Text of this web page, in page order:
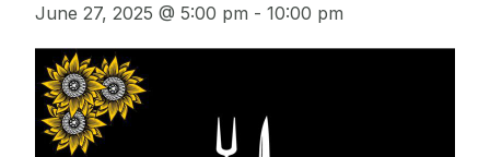
June 27, 2025 @ 5:00 pm - 10:00 pm